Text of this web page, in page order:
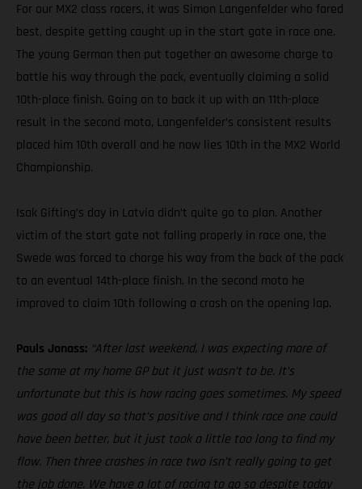
For our MX2 class racers, it was Simon Langenfelder who fared
best, despite getting caught up in the start gate in race one.
The young German then put together an awesome charge to
battle his way through the pack, eventually claiming a solid
10th-place finish. Going on to back it up with an 11th-place
result in the second moto, Langenfelder’s consistent results
placed him 10th overall and he now lies 10th in the MX2 World
Championship.
Isak Gifting’s day in Latvia didn’t quite go to plan. Another
victim of the start gate not falling properly in race one, the
Swede was forced to charge his way from the back of the pack
to an eventual 14th-place finish. In the second moto he
improved to claim 10th following a crash on the opening lap.
Pauls Jonass: “After last weekend, I was expecting more of
the same at my home GP but it just wasn’t to be. It’s
unfortunate but this is how racing goes sometimes. My speed
was good all day so that’s positive and I think race one could
have been better, but it just took a little too long to find my
flow. Then three crashes in race two isn’t really going to get
the job done. We have a lot of racing to go so despite today